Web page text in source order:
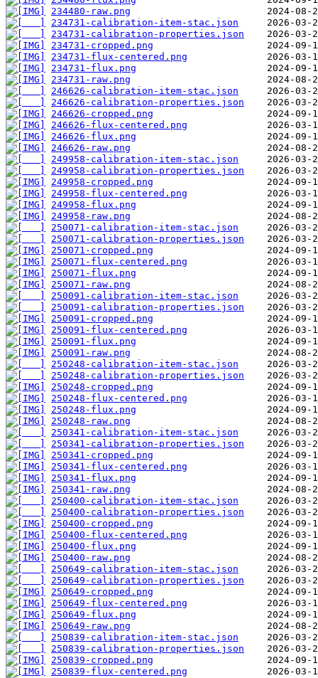
234480-raw.png
234731-calibration-item-stac.json
234731-calibration-properties.json
234731-cropped.png
234731-flux-centered.png
234731-flux.png
234731-raw.png
246626-calibration-item-stac.json
246626-calibration-properties.json
246626-cropped.png
246626-flux-centered.png
246626-flux.png
246626-raw.png
249958-calibration-item-stac.json
249958-calibration-properties.json
249958-cropped.png
249958-flux-centered.png
249958-flux.png
249958-raw.png
250071-calibration-item-stac.json
250071-calibration-properties.json
250071-cropped.png
250071-flux-centered.png
250071-flux.png
250071-raw.png
250091-calibration-item-stac.json
250091-calibration-properties.json
250091-cropped.png
250091-flux-centered.png
250091-flux.png
250091-raw.png
250248-calibration-item-stac.json
250248-calibration-properties.json
250248-cropped.png
250248-flux-centered.png
250248-flux.png
250248-raw.png
250341-calibration-item-stac.json
250341-calibration-properties.json
250341-cropped.png
250341-flux-centered.png
250341-flux.png
250341-raw.png
250400-calibration-item-stac.json
250400-calibration-properties.json
250400-cropped.png
250400-flux-centered.png
250400-flux.png
250400-raw.png
250649-calibration-item-stac.json
250649-calibration-properties.json
250649-cropped.png
250649-flux-centered.png
250649-flux.png
250649-raw.png
250839-calibration-item-stac.json
250839-calibration-properties.json
250839-cropped.png
250839-flux-centered.png